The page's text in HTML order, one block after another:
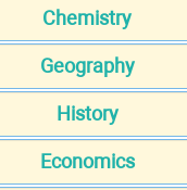
Chemistry
Geography
History
Economics